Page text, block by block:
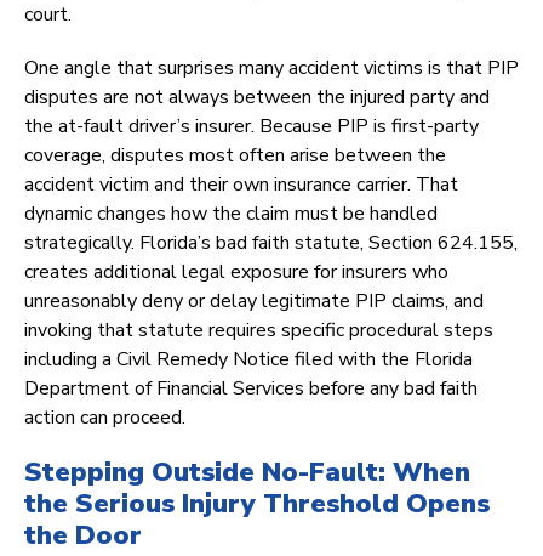
court.
One angle that surprises many accident victims is that PIP
disputes are not always between the injured party and
the at-fault driver’s insurer. Because PIP is first-party
coverage, disputes most often arise between the
accident victim and their own insurance carrier. That
dynamic changes how the claim must be handled
strategically. Florida’s bad faith statute, Section 624.155,
creates additional legal exposure for insurers who
unreasonably deny or delay legitimate PIP claims, and
invoking that statute requires specific procedural steps
including a Civil Remedy Notice filed with the Florida
Department of Financial Services before any bad faith
action can proceed.
Stepping Outside No-Fault: When
the Serious Injury Threshold Opens
the Door